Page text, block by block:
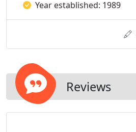
Year established: 1989
Reviews